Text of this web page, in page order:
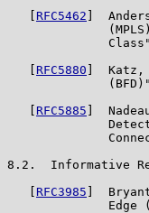
RFC5462 ]
RFC5880 ]  Katz,
RFC5885 ]
8.2.  Informative
RFC3985 ]
Edge